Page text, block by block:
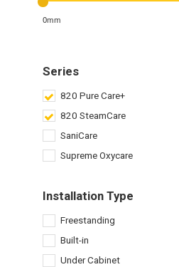
0mm
Series
820 Pure Care+
820 SteamCare
SaniCare
Supreme Oxycare
Installation Type
Freestanding
Built-in
Under Cabinet